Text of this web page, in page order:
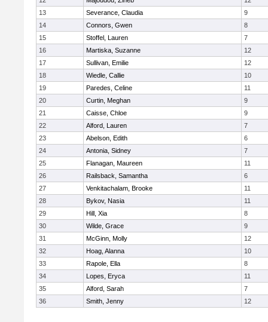
13
Severance, Claudia
9
14
Connors, Gwen
8
15
Stoffel, Lauren
7
16
Martiska, Suzanne
12
17
Sullivan, Emilie
12
18
Wiedle, Callie
10
19
Paredes, Celine
11
20
Curtin, Meghan
9
21
Caisse, Chloe
9
22
Alford, Lauren
7
23
Abelson, Edith
6
24
Antonia, Sidney
7
25
Flanagan, Maureen
11
26
Railsback, Samantha
6
27
Venkitachalam, Brooke
11
28
Bykov, Nasia
11
29
Hill, Xia
8
30
Wilde, Grace
9
31
McGinn, Molly
12
32
Hoag, Alanna
10
33
Rapole, Ella
8
34
Lopes, Eryca
11
35
Alford, Sarah
7
36
Smith, Jenny 12